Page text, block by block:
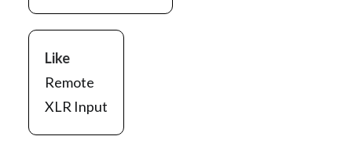
Like
Remote
XLR Input